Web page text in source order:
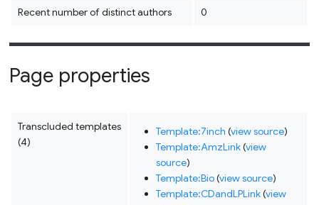
Recent number of distinct authors 0
Page properties
Transcluded templates
(4)
Template:7inch (view source)
Template:AmzLink(view
source)
Template:Bio(view source)
Template:CDandLPLink(view